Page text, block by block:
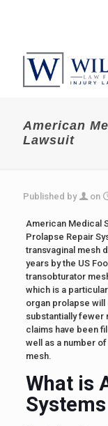
American
Lawsuit
Published by on
American Medical
Prolapse Repair
transvaginal mesh
years by the US
transobturator
which is a
organ prolapse will
substantially fewer
claims have been
well as a number
mesh.
What is